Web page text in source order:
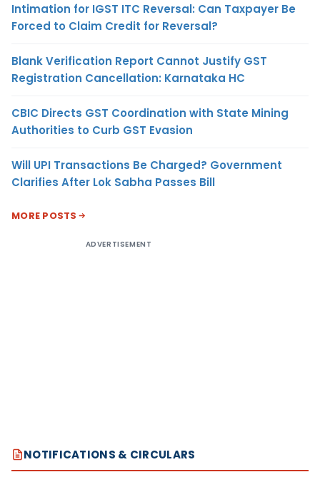
Intimation for IGST ITC Reversal: Can Taxpayer Be
Forced to Claim Credit for Reversal?
Blank Verification Report Cannot Justify GST
Registration Cancellation: Karnataka HC
CBIC Directs GST Coordination with State Mining
Authorities to Curb GST Evasion
Will UPI Transactions Be Charged? Government
Clarifies After Lok Sabha Passes Bill
MORE POSTS
ADVERTISEMENT
NOTIFICATIONS & CIRCULARS